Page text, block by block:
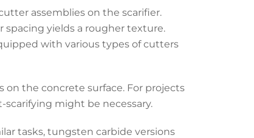
assemblies on the scarifier.
spacing yields a rougher texture.
with various types of cutters
on the concrete surface. For projects
might be necessary.
tasks, tungsten carbide versions